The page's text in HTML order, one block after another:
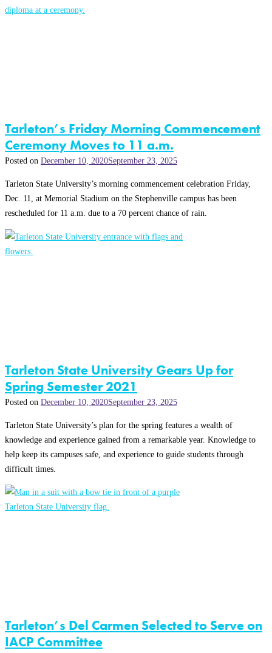
Tarleton’s Friday Morning Commencement
Ceremony Moves to 11 a.m.
Posted on December 10, 2020September 23, 2025
Tarleton State University’s morning commencement celebration Friday,
Dec. 11, at Memorial Stadium on the Stephenville campus has been
rescheduled for 11 a.m. due to a 70 percent chance of rain.
Tarleton State University Gears Up for
Spring Semester 2021
Posted on December 10, 2020September 23, 2025
Tarleton State University’s plan for the spring features a wealth of
knowledge and experience gained from a remarkable year. Knowledge to
help keep its campuses safe, and experience to guide students through
difficult times.
Tarleton’s Del Carmen Selected to Serve on
IACP Committee